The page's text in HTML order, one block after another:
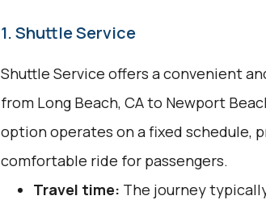
1. Shuttle Service
Shuttle Service offers a convenient
from Long Beach, CA to Newport
option operates on a fixed schedule,
comfortable ride for passengers.
Travel time: The journey